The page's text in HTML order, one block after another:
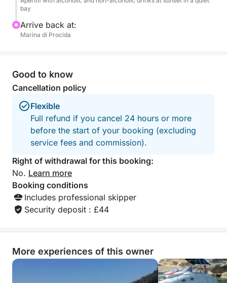
stereo system for your music. Eight hours of pure
Procida dolce vita.
bay
Arrive back at:
Marina di Procida
Good to know
Cancellation policy
Flexible
Full refund if you cancel 24 hours or more
before the start of your booking (excluding
service fees and commission).
Right of withdrawal for this booking:
No. Learn more
Booking conditions
Includes professional skipper
Security deposit : £44
More experiences of this owner